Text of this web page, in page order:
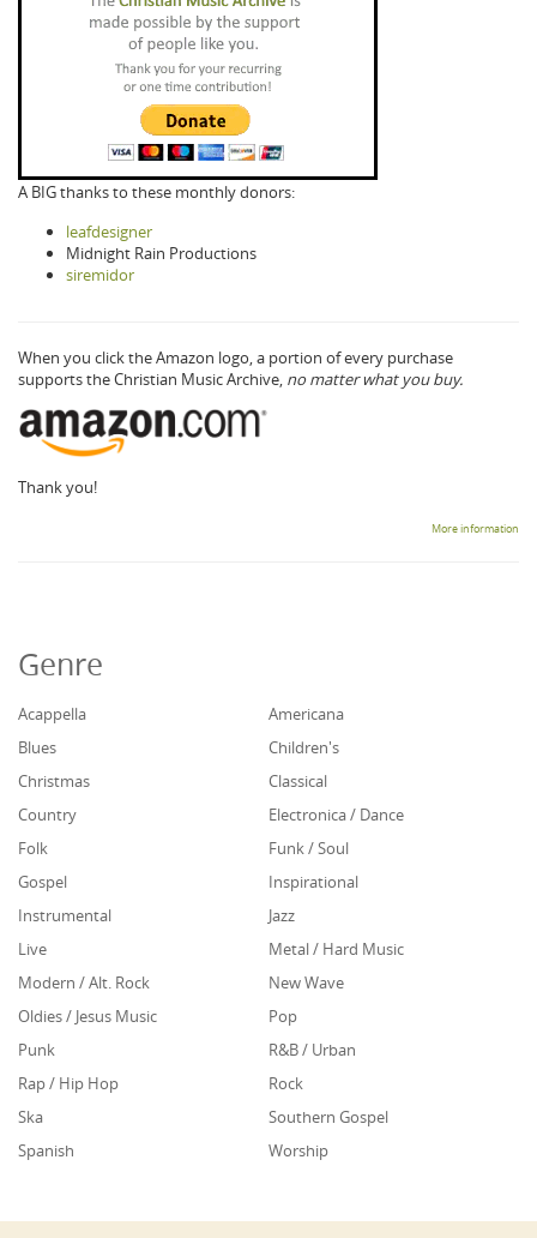
A BIG thanks to these monthly donors:
leafdesigner
Midnight Rain Productions
siremidor
When you click the Amazon logo, a portion of every purchase
supports the Christian Music Archive, no matter what you buy.
Thank you!
More information
Genre
Acappella
Americana
Blues
Children's
Christmas
Classical
Country
Electronica / Dance
Folk
Funk / Soul
Gospel
Inspirational
Instrumental
Jazz
Live
Metal / Hard Music
Modern / Alt. Rock
New Wave
Oldies / Jesus Music
Pop
Punk
R&B / Urban
Rap / Hip Hop
Rock
Ska
Southern Gospel
Spanish
Worship